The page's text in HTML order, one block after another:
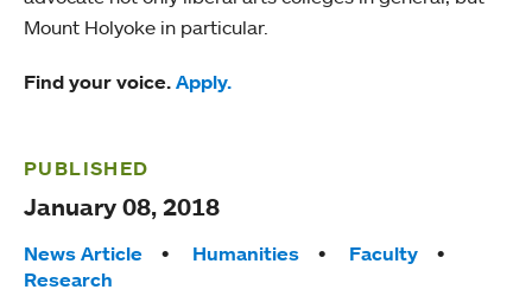
Mount Holyoke in particular.
Find your voice. Apply.
PUBLISHED
January 08, 2018
Tags:
News Article Humanities
Faculty
Research